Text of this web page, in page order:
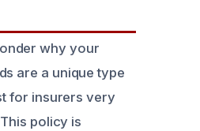
why your
are a unique type
for insurers very
policy is